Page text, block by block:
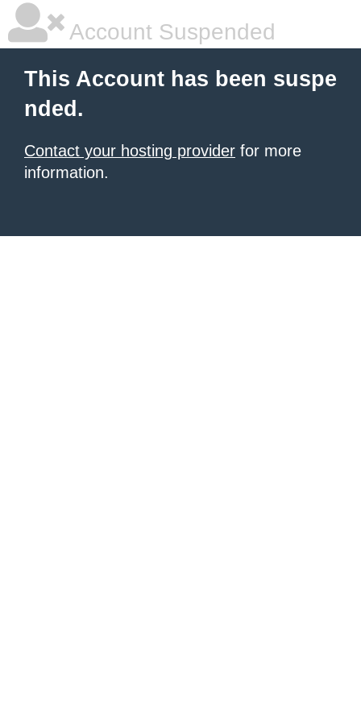
Account Suspended
This Account has been suspe
nded.
Contact your hosting provider for more
information.